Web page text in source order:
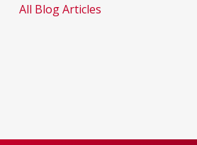
All Blog Articles